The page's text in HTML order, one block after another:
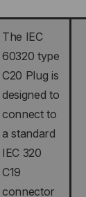
The IEC
60320 type
C20 Plug is
designed to
connect to
a standard
IEC 320
C19
connector